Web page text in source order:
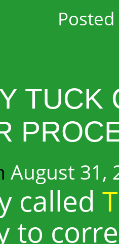
TUCK
August 31,
called
to